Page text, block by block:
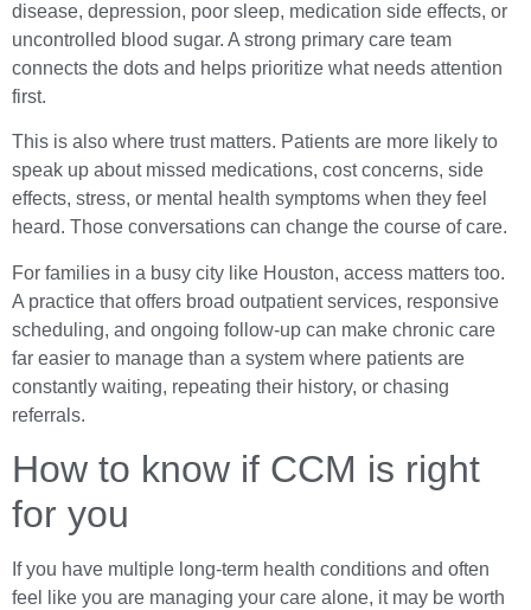
disease, depression, poor sleep, medication side effects, or
uncontrolled blood sugar. A strong primary care team
connects the dots and helps prioritize what needs attention
first.
This is also where trust matters. Patients are more likely to
speak up about missed medications, cost concerns, side
effects, stress, or mental health symptoms when they feel
heard. Those conversations can change the course of care.
For families in a busy city like Houston, access matters too.
A practice that offers broad outpatient services, responsive
scheduling, and ongoing follow-up can make chronic care
far easier to manage than a system where patients are
constantly waiting, repeating their history, or chasing
referrals.
How to know if CCM is right
for you
If you have multiple long-term health conditions and often
feel like you are managing your care alone, it may be worth